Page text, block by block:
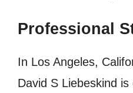
Professional
In Los Angeles,
David S Liebeskind